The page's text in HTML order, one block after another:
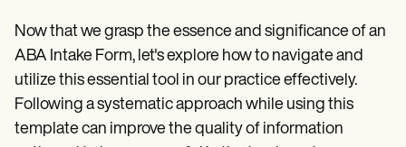
Now that we grasp the essence and significance of an
ABA Intake Form, let's explore how to navigate and
utilize this essential tool in our practice effectively.
Following a systematic approach while using this
template can improve the quality of information